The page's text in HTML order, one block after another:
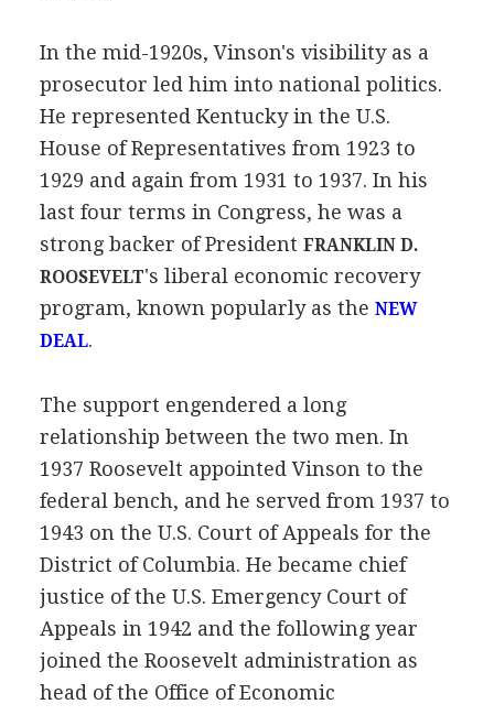
In the mid-1920s, Vinson's visibility as a
prosecutor led him into national politics.
He represented Kentucky in the U.S.
House of Representatives from 1923 to
1929 and again from 1931 to 1937. In his
last four terms in Congress, he was a
strong backer of President FRANKLIN D.
ROOSEVELT's liberal economic recovery
program, known popularly as the NEW
DEAL.
The support engendered a long
relationship between the two men. In
1937 Roosevelt appointed Vinson to the
federal bench, and he served from 1937 to
1943 on the U.S. Court of Appeals for the
District of Columbia. He became chief
justice of the U.S. Emergency Court of
Appeals in 1942 and the following year
joined the Roosevelt administration as
head of the Office of Economic